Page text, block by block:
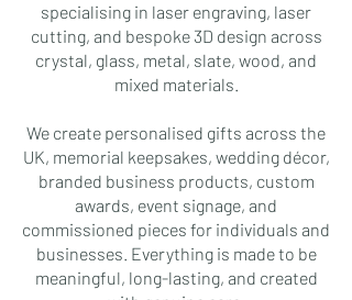
specialising in laser engraving, laser
cutting, and bespoke 3D design across
crystal, glass, metal, slate, wood, and
mixed materials.
We create personalised gifts across the
UK, memorial keepsakes, wedding décor,
branded business products, custom
awards, event signage, and
commissioned pieces for individuals and
businesses. Everything is made to be
meaningful, long-lasting, and created